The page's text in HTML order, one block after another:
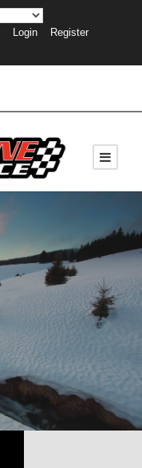
Login
Register